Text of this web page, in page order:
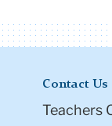
Contact Us
Teachers